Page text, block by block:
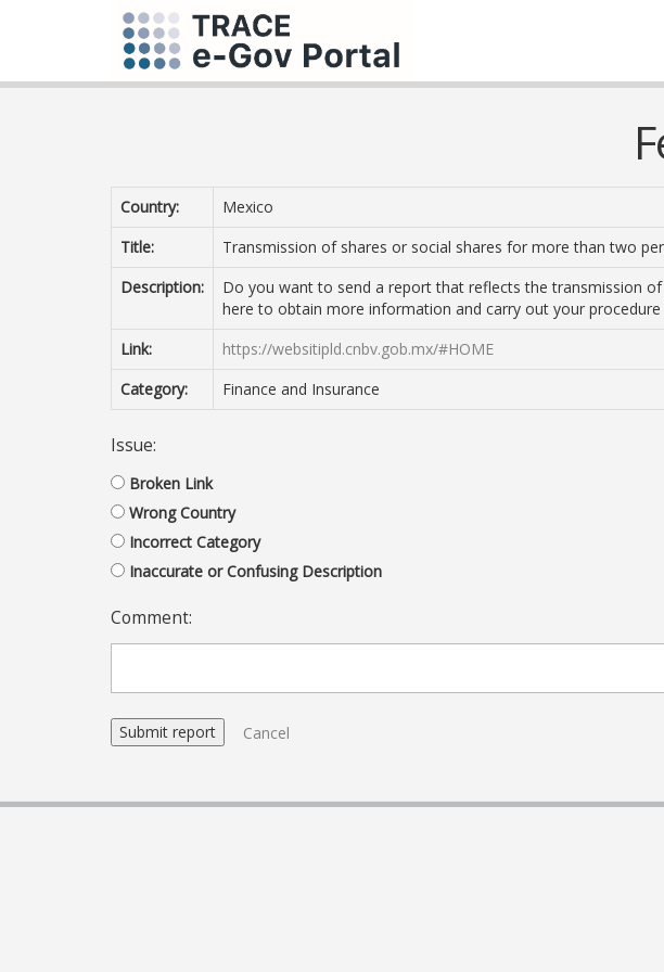
Country:
Mexico
Title:
Transmission of shares or social shares for more than two
Description:
Do you want to send a report that reflects the transmission
here to obtain more information and carry out your
Link:
https://websitipld.cnbv.gob.mx/#HOME
Category:
Finance and Insurance
Issue:
Broken Link
Wrong Country
Incorrect Category
Inaccurate or Confusing Description
Comment:
Cancel